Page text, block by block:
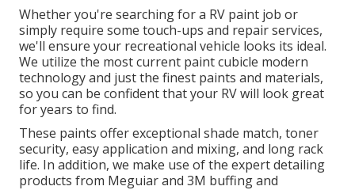
Whether you're searching for a RV paint job or
simply require some touch-ups and repair services,
we'll ensure your recreational vehicle looks its ideal.
We utilize the most current paint cubicle modern
technology and just the finest paints and materials,
so you can be confident that your RV will look great
for years to find.
These paints offer exceptional shade match, toner
security, easy application and mixing, and long rack
life. In addition, we make use of the expert detailing
products from Meguiar and 3M buffing and